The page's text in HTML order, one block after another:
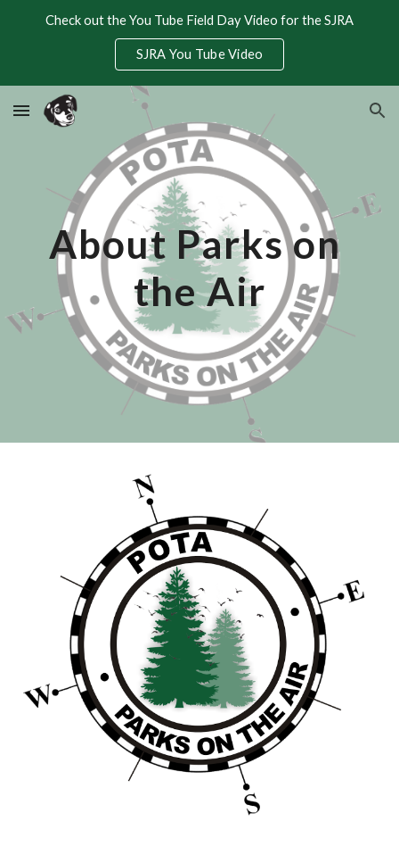
Check out the You Tube Field Day Video for the SJRA
SJRA You Tube Video
About Parks on
the Air